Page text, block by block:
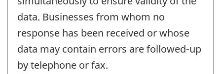
data. Businesses from whom no
response has been received or whose
data may contain errors are followed-up
by telephone or fax.